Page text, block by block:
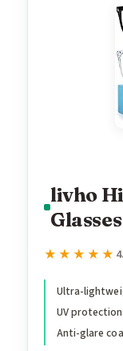
livho
Light
UV
★★★★★
★★★★★
Ultra-
UV
Anti-glare